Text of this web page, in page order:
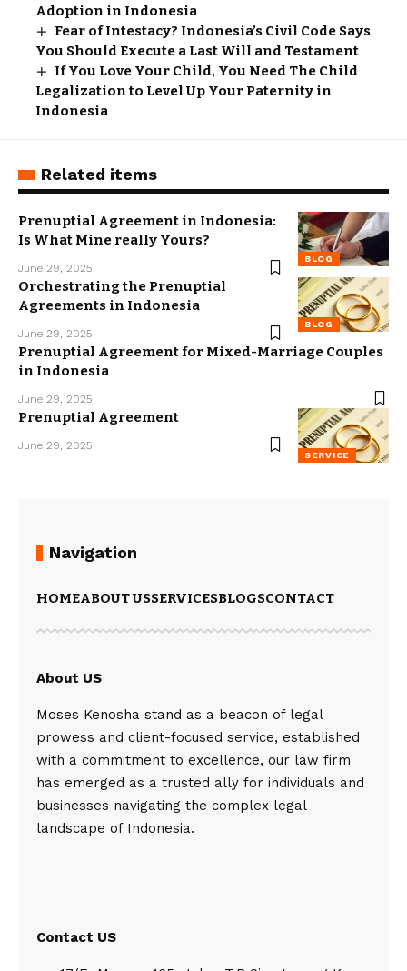
Adoption in Indonesia
Fear of Intestacy? Indonesia’s Civil Code Says
You Should Execute a Last Will and Testament
If You Love Your Child, You Need The Child
Legalization to Level Up Your Paternity in
Indonesia
Related items
BLOG
Prenuptial Agreement in Indonesia:
Is What Mine really Yours?
June 29, 2025
BLOG
Orchestrating the Prenuptial
Agreements in Indonesia
June 29, 2025
Prenuptial Agreement for Mixed-Marriage Couples
in Indonesia
June 29, 2025
SERVICE
Prenuptial Agreement
June 29, 2025
Navigation
HOMEABOUT USSERVICESBLOGSCONTACT
About US
Moses Kenosha stand as a beacon of legal
prowess and client-focused service, established
with a commitment to excellence, our law firm
has emerged as a trusted ally for individuals and
businesses navigating the complex legal
landscape of Indonesia.
Contact US